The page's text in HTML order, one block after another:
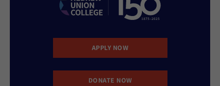
APPLY NOW
DONATE NOW